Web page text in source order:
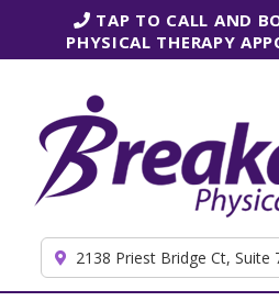
Skip to contentTAP TO CALL AND
PHYSICAL THERAPY
2138 Priest Bridge Ct, Suite